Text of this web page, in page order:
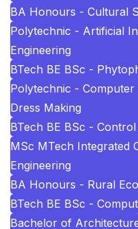
BA Honours - Cultural
Polytechnic - Artificial
Engineering
BTech BE BSc -
Polytechnic - Computer
Dress Making
BTech BE BSc -
MSc MTech Integrated
Engineering
BA Honours - Rural
BTech BE BSc -
Bachelor of